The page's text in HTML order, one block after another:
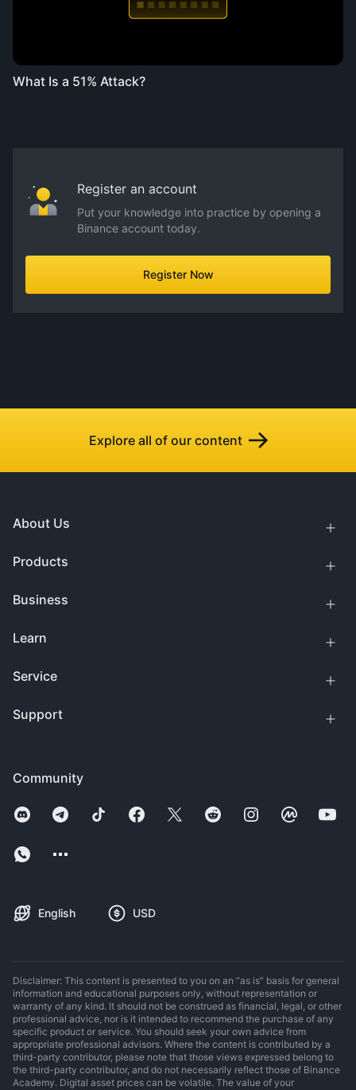
What Is a 51% Attack?
Register an account
Put your knowledge into practice by opening a
Binance account today.
Register Now
Explore all of our content
Community
English USD
About Us
Products
Business
Learn
Service
Support
Disclaimer: This content is presented to you on an “as is” basis for general
information and educational purposes only, without representation or
warranty of any kind. It should not be construed as financial, legal, or other
professional advice, nor is it intended to recommend the purchase of any
specific product or service. You should seek your own advice from
appropriate professional advisors. Where the content is contributed by a
third-party contributor, please note that those views expressed belong to
the third-party contributor, and do not necessarily reflect those of Binance
Academy. Digital asset prices can be volatile. The value of your